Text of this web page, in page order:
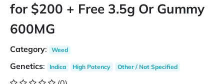
for $200 + Free 3.5g Or Gummy
600MG
Category: Weed
Genetics: Indica High Potency Other / Not Specified